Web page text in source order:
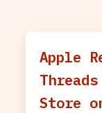
Apple
Store